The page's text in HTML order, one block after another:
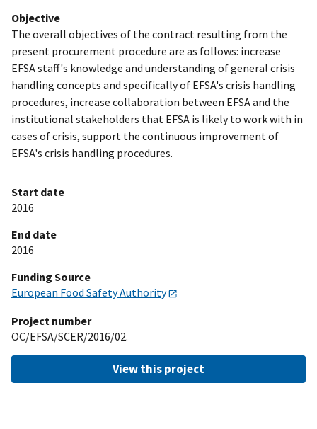
Objective
The overall objectives of the contract resulting from the
present procurement procedure are as follows: increase
EFSA staff's knowledge and understanding of general crisis
handling concepts and specifically of EFSA's crisis handling
procedures, increase collaboration between EFSA and the
institutional stakeholders that EFSA is likely to work with in
cases of crisis, support the continuous improvement of
EFSA's crisis handling procedures.
Start date
2016
End date
2016
Funding Source
European Food Safety Authority
Project number
OC/EFSA/SCER/2016/02.
View this project